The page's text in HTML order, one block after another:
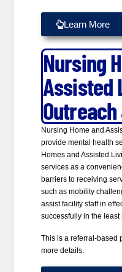
Learn More
Nursing
Assisted
Outreach
Nursing Home and
provide mental health
Homes and Assisted
services as a
barriers to receiving
such as mobility
assist facility staff in
successfully in the
This is a referral-based
more details.